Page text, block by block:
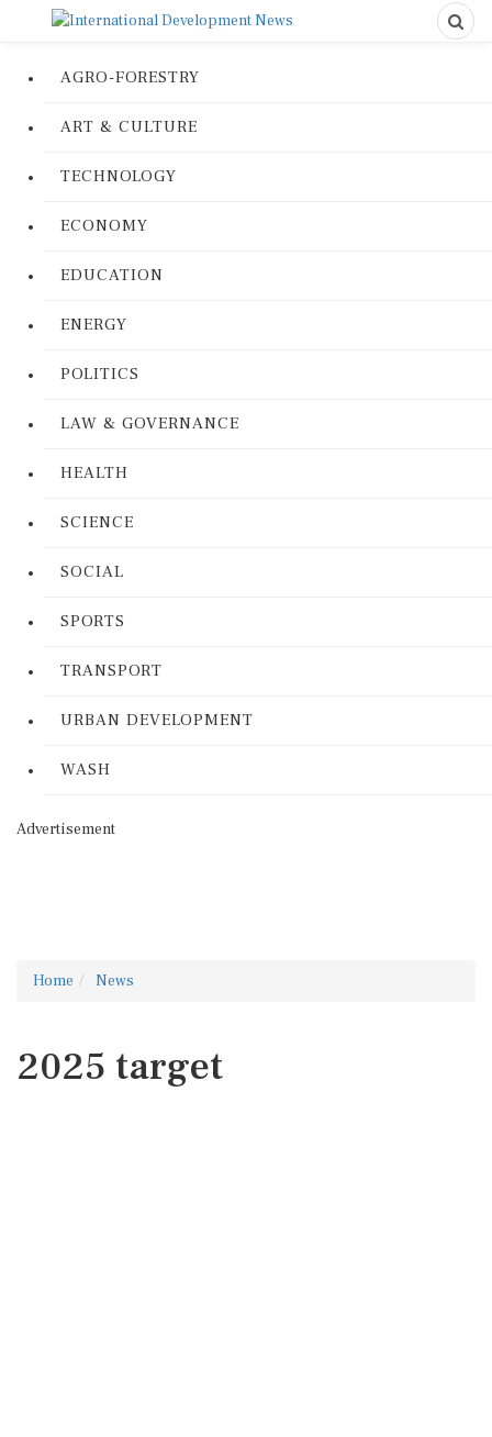
AGRO-FORESTRY
ART & CULTURE
TECHNOLOGY
ECONOMY
EDUCATION
ENERGY
POLITICS
LAW & GOVERNANCE
HEALTH
SCIENCE
SOCIAL
SPORTS
TRANSPORT
URBAN DEVELOPMENT
WASH
Advertisement
Home News
2025 target